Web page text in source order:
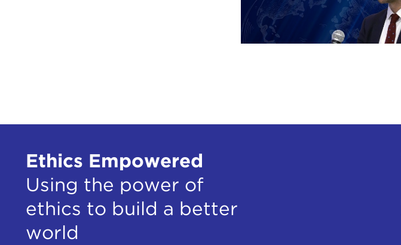
Ethics Empowered
Using the power of
ethics to build a better
world